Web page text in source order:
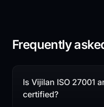
Frequently
Is Vijilan ISO 27001
certified?